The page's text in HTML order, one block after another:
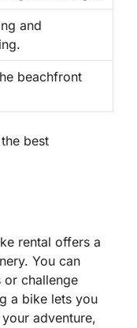
and
beachfront
best
rental offers a
You can
challenge
a bike lets you
adventure,